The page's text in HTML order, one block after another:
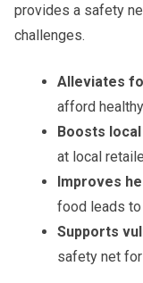
provides a safety
challenges.
Alleviates
afford
Boosts
at local
Improves
food leads to
Supports
safety net